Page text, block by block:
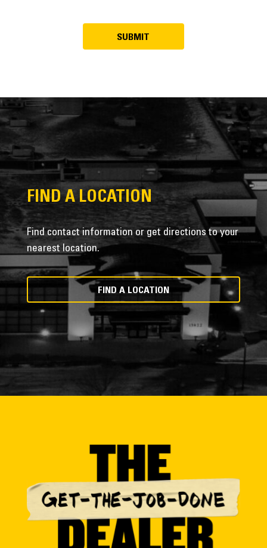
FIND A LOCATION
Find contact information or get directions to your
nearest location.
FIND A LOCATION